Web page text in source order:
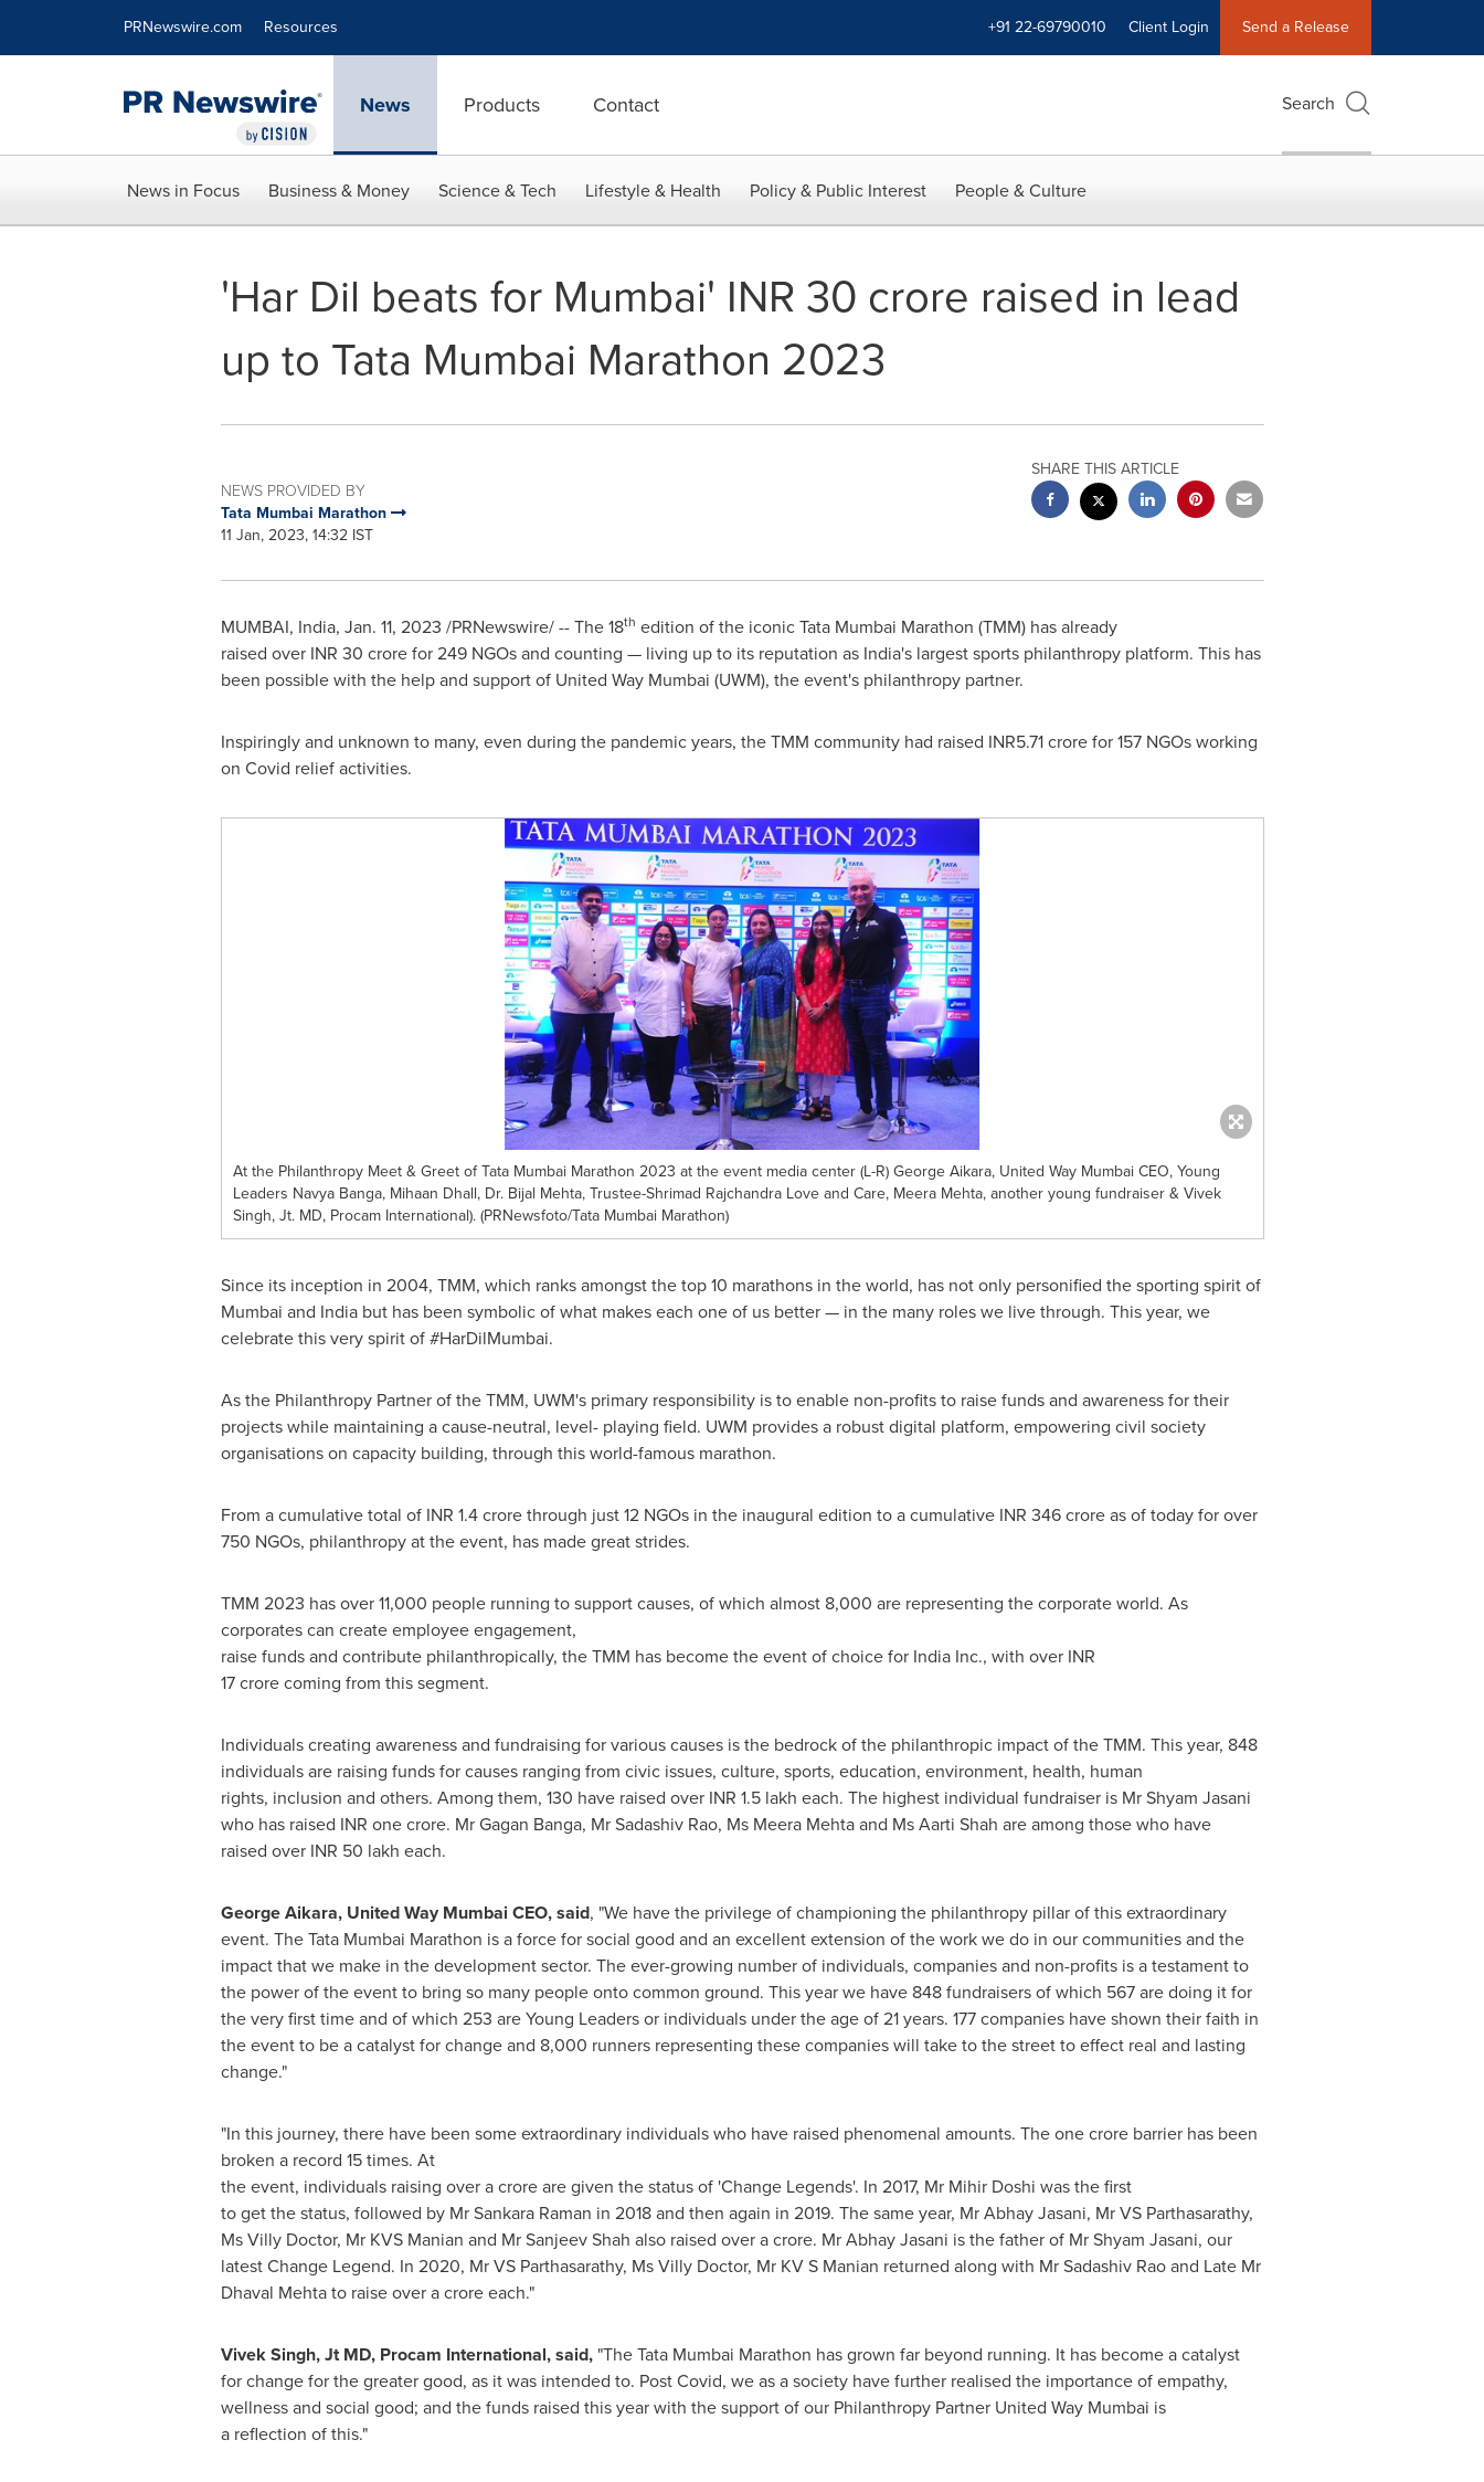
PRNewswire.com Resources +91 22-69790010 Client Login Send a Release
News Products Contact Search
News in Focus Business & Money Science & Tech Lifestyle & Health Policy & Public Interest People & Culture
'Har Dil beats for Mumbai' INR 30 crore raised in lead
up to Tata Mumbai Marathon 2023
NEWS PROVIDED BY
Tata Mumbai Marathon
11 Jan, 2023, 14:32 IST
SHARE THIS ARTICLE
MUMBAI, India, Jan. 11, 2023 /PRNewswire/ -- The 18th edition of the iconic Tata Mumbai Marathon (TMM) has already
raised over INR 30 crore for 249 NGOs and counting — living up to its reputation as India'slargest sports philanthropy platform. This has
been possible with the help and support of United Way Mumbai (UWM), the event's philanthropy partner.
Inspiringly and unknown to many, even during the pandemic years, the TMM community had raised INR5.71 crore for 157 NGOs working
on Covid relief activities.
At the Philanthropy Meet & Greet of Tata Mumbai Marathon 2023 at the event media center (L-R) George Aikara, United Way Mumbai CEO, Young
Leaders Navya Banga, Mihaan Dhall, Dr. Bijal Mehta, Trustee-Shrimad Rajchandra Love and Care, Meera Mehta, another young fundraiser & Vivek
Singh, Jt. MD, Procam International). (PRNewsfoto/Tata Mumbai Marathon)
Since its inception in 2004, TMM, which ranks amongst the top 10 marathons in the world, has not only personified the sporting spirit of
Mumbai and India but has been symbolic of what makes each one of us better — in the many roles we live through. This year, we
celebrate this very spirit of #HarDilMumbai.
As the Philanthropy Partner of the TMM, UWM's primary responsibility is to enable non-profits to raise funds and awareness for their
projects while maintaining a cause-neutral, level- playing field. UWM provides a robust digital platform, empowering civil society
organisations on capacity building, through this world-famous marathon.
From a cumulative total of INR 1.4 crorethrough just 12 NGOs in the inaugural edition to a cumulative INR 346 croreas of today for over
750 NGOs, philanthropy at the event, has made great strides.
TMM 2023 has over 11,000 people running to support causes, of which almost 8,000 are representing the corporate world. As
corporates can create employee engagement,
raise funds and contribute philanthropically, the TMM has become the event of choice for India Inc., with over INR
17 crore coming from this segment.
Individuals creating awareness and fundraising for various causes is the bedrock of the philanthropic impact of the TMM. This year, 848
individuals are raising funds for causes ranging from civic issues, culture, sports, education, environment, health, human
rights, inclusion and others. Among them, 130 have raised over INR 1.5 lakh each. The highest individual fundraiser is MrShyam Jasani
who has raised INR one crore. MrGagan Banga, Mr Sadashiv Rao, Ms Meera Mehtaand MsAarti Shah are among those who have
raised over INR 50 lakh each.
George Aikara, United Way Mumbai CEO, said, "We have the privilege of championing the philanthropy pillar of this extraordinary
event. The Tata Mumbai Marathon is a force for social good and an excellent extension of the work we do in our communities and the
impact that we make in the development sector. The ever-growing number of individuals, companies and non-profits is a testament to
the power of the event to bring so many people onto common ground. This year we have 848 fundraisers of which 567 are doing it for
the very first time and of which 253 are Young Leaders or individuals under the age of 21 years. 177 companies have shown their faith in
the event to be a catalyst for change and 8,000 runners representing these companies will take to the street to effect real and lasting
change."
"In this journey, there have been some extraordinary individuals who have raised phenomenal amounts. Theone crorebarrier has been
broken a record 15 times. At
the event, individuals raising over a crore are given the status of 'Change Legends'. In 2017, Mr Mihir Doshi was the first
to get the status, followed by Mr Sankara Raman in 2018 and then again in 2019. The same year, MrAbhay Jasani, Mr VS Parthasarathy,
MsVilly Doctor, Mr KVS Manian and MrSanjeev Shah also raised over a crore. MrAbhay Jasani is the father of MrShyam Jasani, our
latest Change Legend. In 2020, Mr VS Parthasarathy, Ms Villy Doctor, Mr KV S Manian returned along with MrSadashiv Raoand Late Mr
Dhaval Mehta to raise over a crore each."
Vivek Singh, Jt MD, Procam International, said, "The Tata Mumbai Marathon has grown far beyond running. It has become a catalyst
for change for the greater good, as it was intended to. PostCovid, we as a society have further realised the importance of empathy,
wellness and social good; and the funds raised this year with the support of our Philanthropy Partner United Way Mumbai is
a reflection of this."